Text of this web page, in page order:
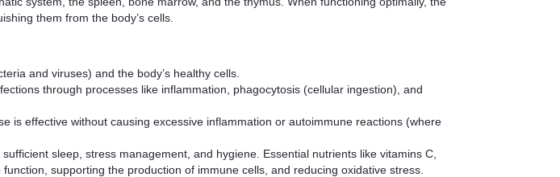
them from the body’s cells.
and viruses) and the body’s healthy cells.
through processes like inflammation, phagocytosis (cellular ingestion), and
is effective without causing excessive inflammation or autoimmune reactions (where
sleep, stress management, and hygiene. Essential nutrients like vitamins C,
supporting the production of immune cells, and reducing oxidative stress.